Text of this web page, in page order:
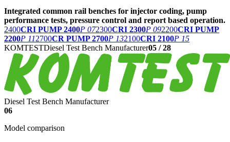
Integrated common rail benches for injector coding, pump
performance tests, pressure control and report based operation.
2400CRI PUMP 2400P 072300CRI 2300P 092200CRI PUMP
2200P 112700CR PUMP 2700P 132100CRI 2100P 15
KOMTESTDiesel Test Bench Manufacturer05 /28
Diesel Test Bench Manufacturer
06
Model comparison